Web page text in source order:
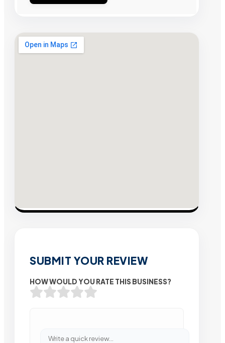
SUBMIT YOUR REVIEW
HOW WOULD YOU RATE THIS BUSINESS?